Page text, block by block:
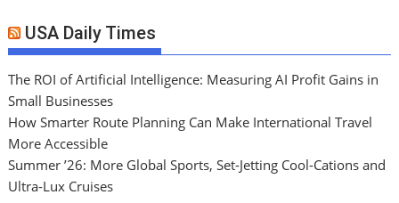
USA Daily Times
The ROI of Artificial Intelligence: Measuring AI Profit Gains in
Small Businesses
How Smarter Route Planning Can Make International Travel
More Accessible
Summer ’26: More Global Sports, Set-Jetting Cool-Cations and
Ultra-Lux Cruises